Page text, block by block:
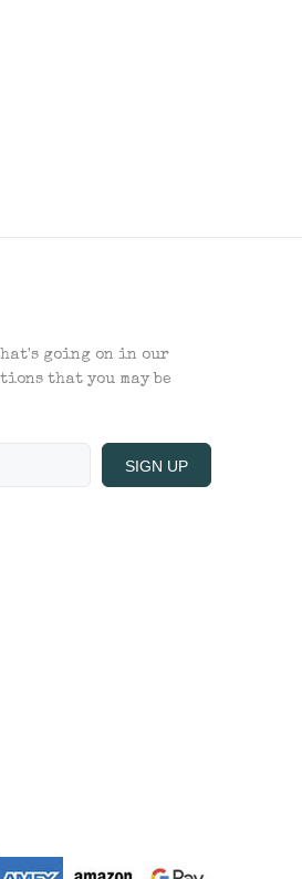
going on in our
that you may be
SIGN UP